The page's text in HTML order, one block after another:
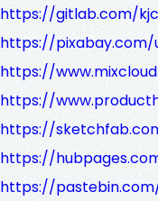
https://gitlab.com/
https://pixabay.com/
https://
https://
https://
https://
https://